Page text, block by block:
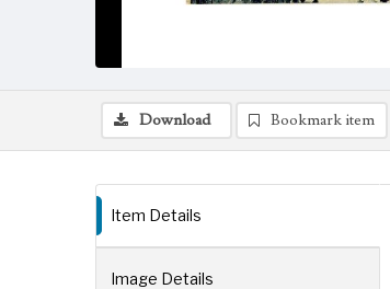
Download Bookmark item
Item Details
Image Details